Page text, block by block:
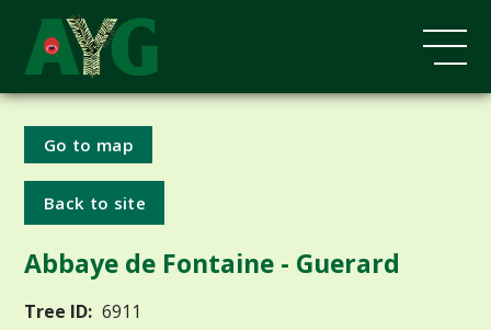
Go to map
Back to site
Abbaye de Fontaine - Guerard
Tree ID: 6911